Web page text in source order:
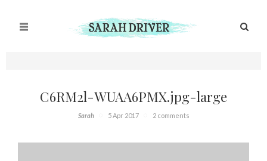
C6RM2l-WUAA6PMX.jpg-large
Sarah 5 Apr 2017 2 comments